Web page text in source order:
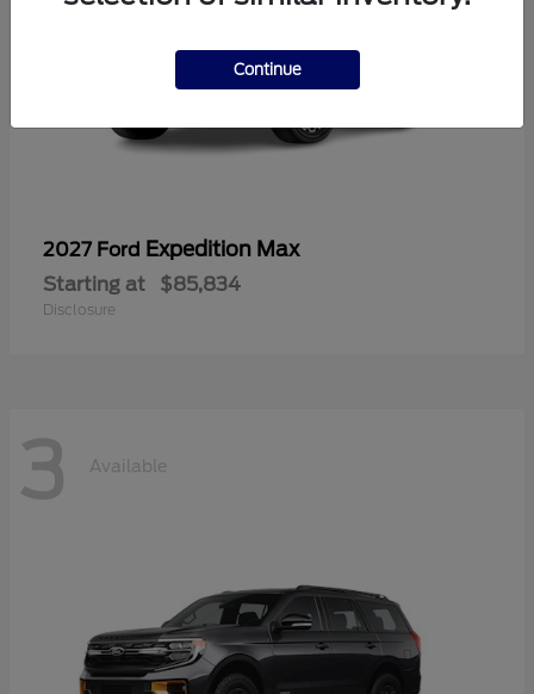
2027 Ford Expedition Max
Starting at $85,834
Disclosure
3 Available
Continue